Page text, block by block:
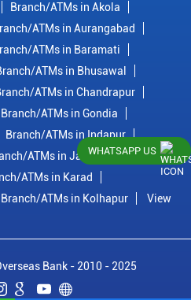
Branch/ATMs in Akola
ATMs in Aurangabad
ATMs in Baramati
ATMs in Bhusawal
ATMs in Chandrapur
Branch/ATMs in Gondia
Branch/ATMs in Indapur
ATMs in Jalna
ATMs in Karad
Branch/ATMs in Kolhapur
View
Bank - 2010 - 2025
WHATSAPP US